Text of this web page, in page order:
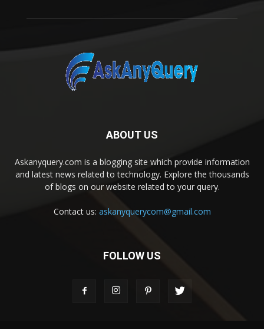
ABOUT US
Askanyquery.com is a blogging site which provide information
and latest news related to technology. Explore the thousands
of blogs on our website related to your query.
Contact us: askanyquerycom@gmail.com
FOLLOW US